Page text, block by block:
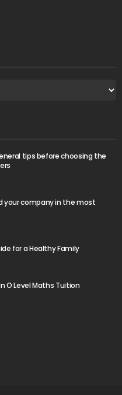
tips before choosing the
your company in the most
for a Healthy Family
O Level Maths Tuition